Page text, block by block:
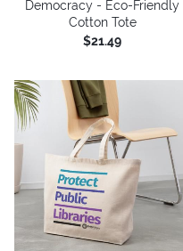
Democracy - Eco-Friendly
Cotton Tote
$21.49